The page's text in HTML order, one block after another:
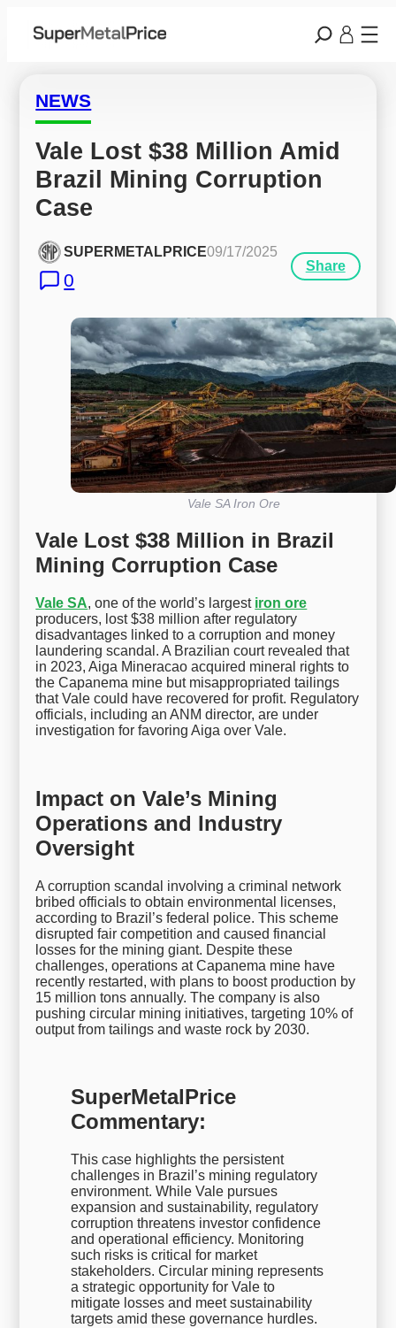
NEWS
Vale Lost $38 Million Amid
Brazil Mining Corruption
Case
SUPERMETALPRICE09/17/2025
0
Share
Vale SA Iron Ore
Vale Lost $38 Million in Brazil
Mining Corruption Case
Vale SA, one of the world’s largest iron ore
producers, lost $38 million after regulatory
disadvantages linked to a corruption and money
laundering scandal. A Brazilian court revealed that
in 2023, Aiga Mineracao acquired mineral rights to
the Capanema mine but misappropriated tailings
that Vale could have recovered for profit. Regulatory
officials, including an ANM director, are under
investigation for favoring Aiga over Vale.
Impact on Vale’s Mining
Operations and Industry
Oversight
A corruption scandal involving a criminal network
bribed officials to obtain environmental licenses,
according to Brazil’s federal police. This scheme
disrupted fair competition and caused financial
losses for the mining giant. Despite these
challenges, operations at Capanema mine have
recently restarted, with plans to boost production by
15 million tons annually. The company is also
pushing circular mining initiatives, targeting 10% of
output from tailings and waste rock by 2030.
SuperMetalPrice
Commentary:
This case highlights the persistent
challenges in Brazil’s mining regulatory
environment. While Vale pursues
expansion and sustainability, regulatory
corruption threatens investor confidence
and operational efficiency. Monitoring
such risks is critical for market
stakeholders. Circular mining represents
a strategic opportunity for Vale to
mitigate losses and meet sustainability
targets amid these governance hurdles.